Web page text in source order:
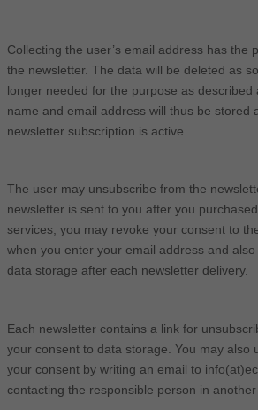
Collecting the user’s email address has the
the newsletter. The data will be deleted as
longer needed for the purpose as described
name and email address will thus be stored
newsletter subscription is active.
The user may unsubscribe from the
newsletter is sent to you after you
services, you may revoke your consent to
when you enter your email address and
data storage after each newsletter delivery.
Each newsletter contains a link for
your consent to data storage. You may also
your consent by writing an email to
contacting the responsible person in another